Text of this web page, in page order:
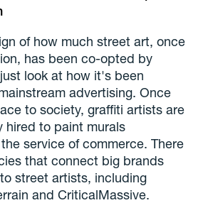
of how much street art, once
has been co-opted by
look at how it's been
advertising. Once
to society, graffiti artists are
hired to paint murals
service of commerce. There
that connect big brands
street artists, including
and CriticalMassive.